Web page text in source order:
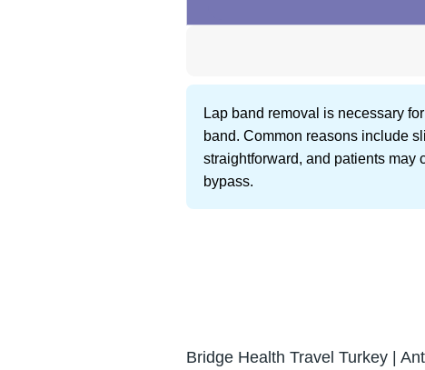
Lap band removal is necessary
band. Common reasons include
straightforward, and patients may
bypass.
Bridge Health Travel Turkey |